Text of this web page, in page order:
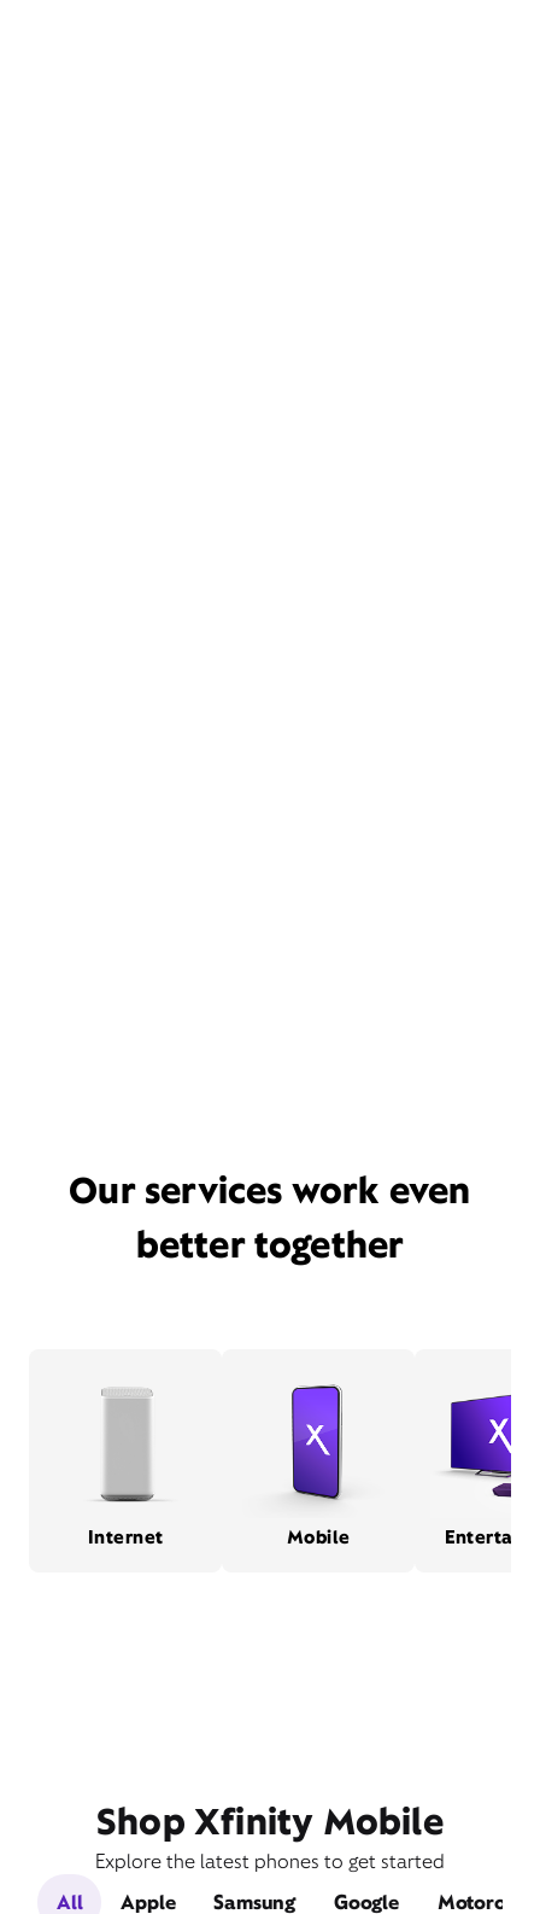
Our services work even
better together
Internet Mobile
Shop Xfinity Mobile
Explore the latest phones to get started
All
Apple Samsung Google Motorola